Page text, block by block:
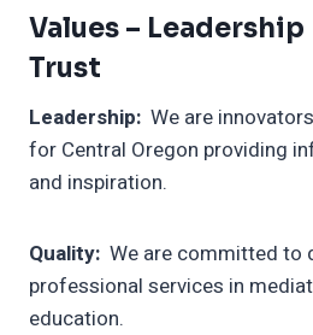
Values –
Trust
Leadership: We are
for Central Oregon providing
and inspiration.
Quality: We are committed to
professional services in
education.